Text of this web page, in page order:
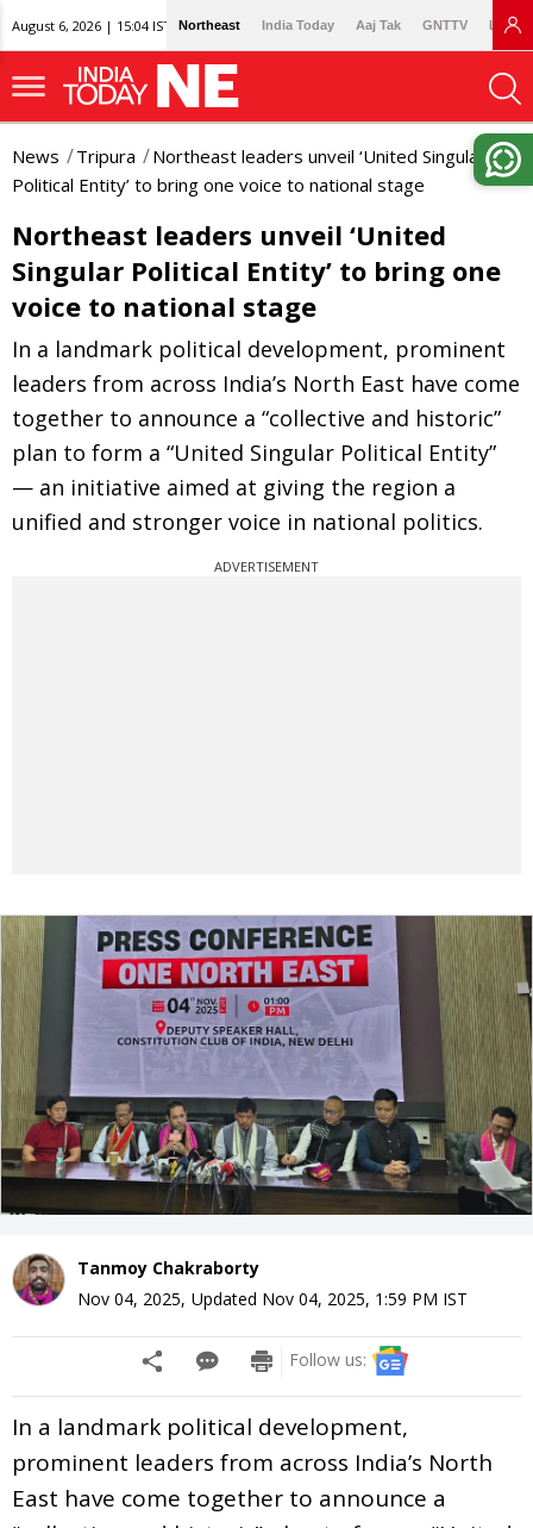
August 6, 2026 | 15:04 IST Northeast India Today Aaj Tak GNTTV
News Tripura
Northeast leaders unveil ‘United Singular
Political Entity’ to bring one voice to national stage
Northeast leaders unveil ‘United
Singular Political Entity’ to bring one
voice to national stage
In a landmark political development, prominent
leaders from across India’s North East have come
together to announce a “collective and historic”
plan to form a “United Singular Political Entity”
— an initiative aimed at giving the region a
unified and stronger voice in national politics.
ADVERTISEMENT
Tanmoy Chakraborty
Nov 04, 2025, Updated Nov 04, 2025, 1:59 PM IST
Follow us:
In a landmark political development,
prominent leaders from across India’s North
East have come together to announce a